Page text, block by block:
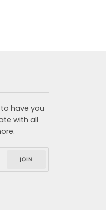
to have you
with all
JOIN